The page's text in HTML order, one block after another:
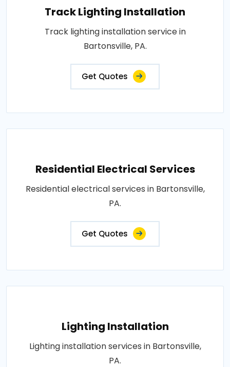
Track Lighting Installation
Track lighting installation service in
Bartonsville, PA.
Get Quotes
Residential Electrical Services
Residential electrical services in Bartonsville,
PA.
Get Quotes
Lighting Installation
Lighting installation services in Bartonsville,
PA.